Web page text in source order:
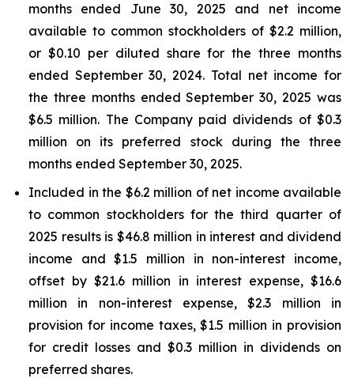
months ended June 30, 2025 and net income
available to common stockholders of $2.2 million,
or $0.10 per diluted share for the three months
ended September 30, 2024. Total net income for
the three months ended September 30, 2025 was
$6.5 million. The Company paid dividends of $0.3
million on its preferred stock during the three
months ended September 30, 2025.
Included in the $6.2 million of net income available
to common stockholders for the third quarter of
2025 results is $46.8 million in interest and dividend
income and $1.5 million in non-interest income,
offset by $21.6 million in interest expense, $16.6
million in non-interest expense, $2.3 million in
provision for income taxes, $1.5 million in provision
for credit losses and $0.3 million in dividends on
preferred shares.